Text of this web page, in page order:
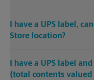
I have a UPS label,
Store location?
I have a UPS label
(total contents valued